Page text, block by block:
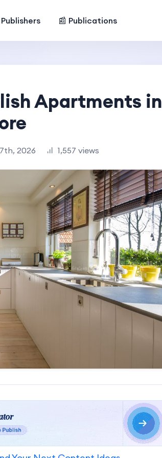
Publishers 📰 Publications
Apartments in
2026 1,557 views